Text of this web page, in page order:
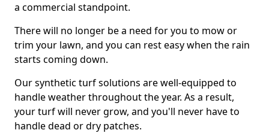
a commercial standpoint.
There will no longer be a need for you to mow or
trim your lawn, and you can rest easy when the rain
starts coming down.
Our synthetic turf solutions are well-equipped to
handle weather throughout the year. As a result,
your turf will never grow, and you'll never have to
handle dead or dry patches.